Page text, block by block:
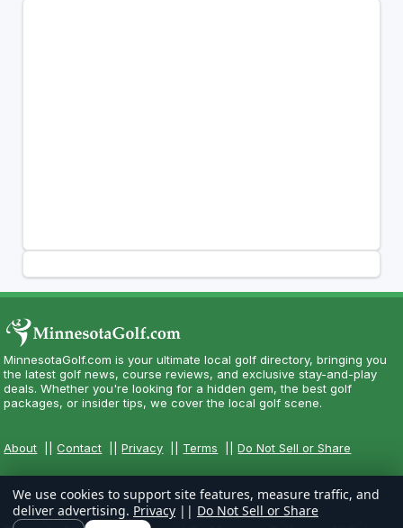
MinnesotaGolf.com is your ultimate local golf directory, bringing you
the latest golf news, course reviews, and exclusive stay-and-play
deals. Whether you're looking for a hidden gem, the best golf
packages, or insider tips, we cover the local golf scene.
About ||Contact ||Privacy Terms ||Do Not Sell or Share
We use cookies to support site features, measure traffic, and
deliver advertising. Privacy || Do Not Sell or Share